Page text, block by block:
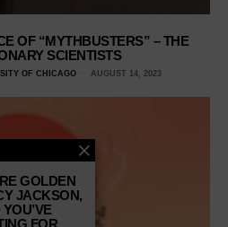
OF “MYTHBUSTERS” – THE
SCIENTISTS
OF CHICAGO AUGUST 14, 2023
GOLDEN
JACKSON,
FOR